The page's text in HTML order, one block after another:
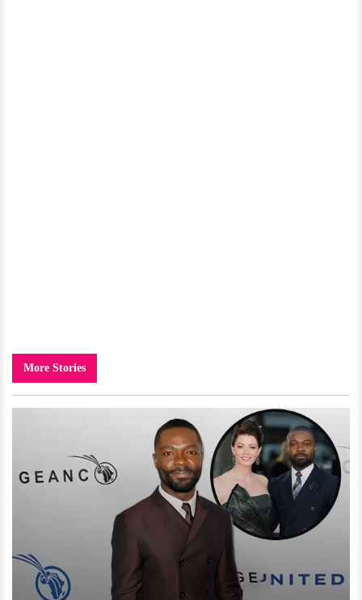
More Stories